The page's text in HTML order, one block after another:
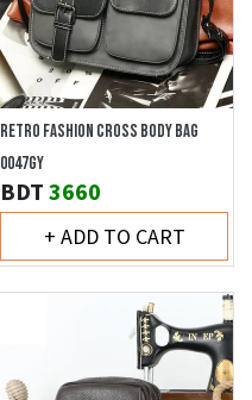
RETRO FASHION CROSS BODY BAG
0047GY
BDT 3660
+ ADD TO CART